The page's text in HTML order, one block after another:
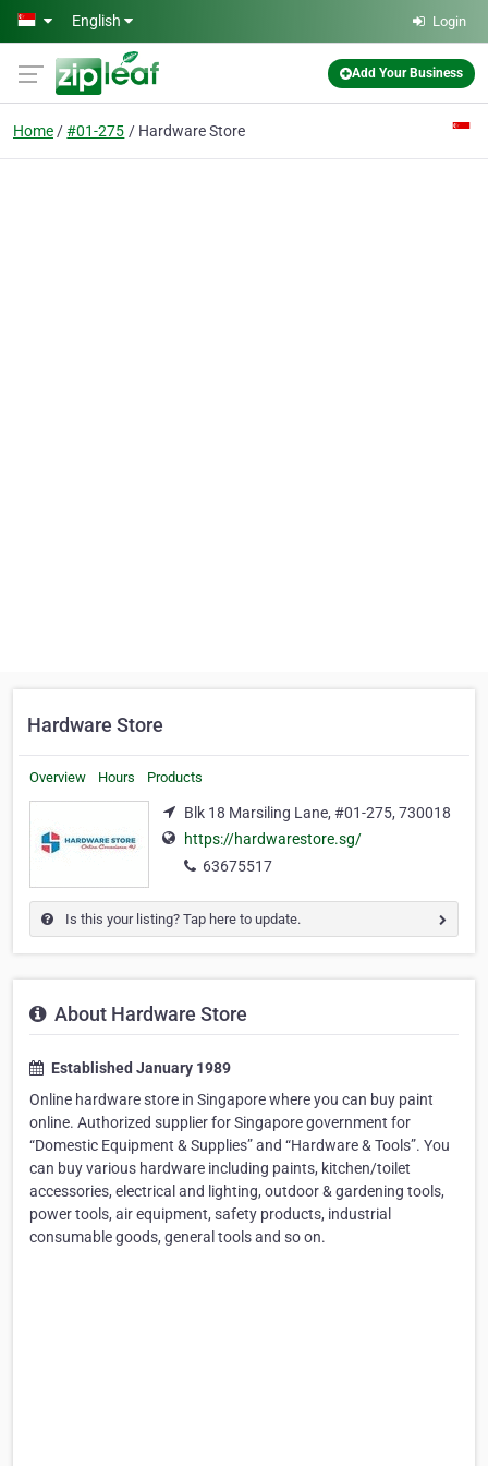
Skip to main content
English Login
Add Your Business
Home #01-275 Hardware Store
Hardware Store
Overview Hours Products
Blk 18 Marsiling Lane, #01-275, 730018
https://hardwarestore.sg/
63675517
Is this your listing? Tap here to update.
About Hardware Store
Established January 1989
Online hardware store in Singapore where you can buy paint
online. Authorized supplier for Singapore government for
“Domestic Equipment & Supplies” and “Hardware & Tools”. You
can buy various hardware including paints, kitchen/toilet
accessories, electrical and lighting, outdoor & gardening tools,
power tools, air equipment, safety products, industrial
consumable goods, general tools and so on.